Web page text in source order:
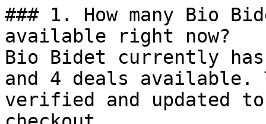
### 1. How many Bio
available right now?
Bio Bidet currently
and 4 deals available.
verified and updated